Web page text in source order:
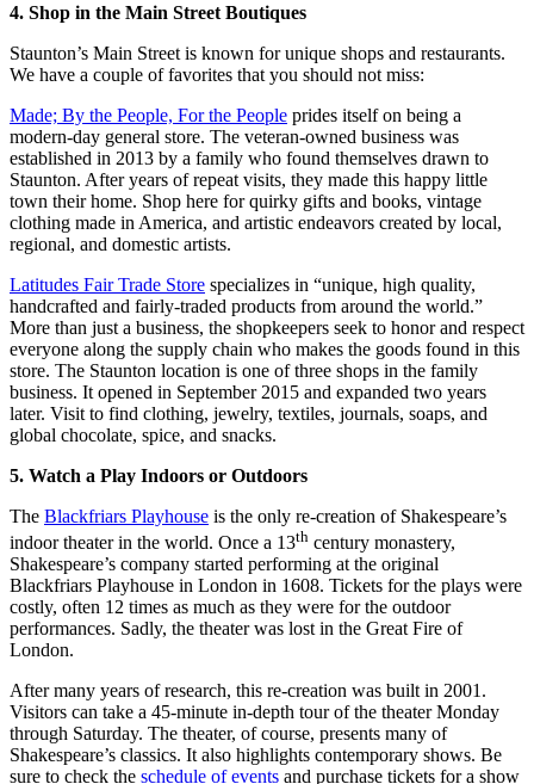
4. Shop in the Main Street Boutiques
Staunton’s Main Street is known for unique shops and restaurants.
We have a couple of favorites that you should not miss:
Made; By the People, For the People prides itself on being a
modern-day general store. The veteran-owned business was
established in 2013 by a family who found themselves drawn to
Staunton. After years of repeat visits, they made this happy little
town their home. Shop here for quirky gifts and books, vintage
clothing made in America, and artistic endeavors created by local,
regional, and domestic artists.
Latitudes Fair Trade Store specializes in “unique, high quality,
handcrafted and fairly-traded products from around the world.”
More than just a business, the shopkeepers seek to honor and respect
everyone along the supply chain who makes the goods found in this
store. The Staunton location is one of three shops in the family
business. It opened in September 2015 and expanded two years
later. Visit to find clothing, jewelry, textiles, journals, soaps, and
global chocolate, spice, and snacks.
5. Watch a Play Indoors or Outdoors
The Blackfriars Playhouse is the only re-creation of Shakespeare’s
indoor theater in the world. Once a 13th century monastery,
Shakespeare’s company started performing at the original
Blackfriars Playhouse in London in 1608. Tickets for the plays were
costly, often 12 times as much as they were for the outdoor
performances. Sadly, the theater was lost in the Great Fire of
London.
After many years of research, this re-creation was built in 2001.
Visitors can take a 45-minute in-depth tour of the theater Monday
through Saturday. The theater, of course, presents many of
Shakespeare’s classics. It also highlights contemporary shows. Be
sure to check the schedule of events and purchase tickets for a show